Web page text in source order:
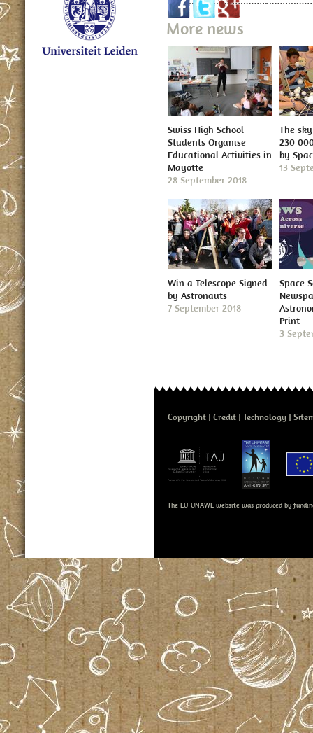
More news
Swiss High School
Students Organise
Educational Activities in
Mayotte
28 September 2018
The
230
by
13
Win a Telescope Signed
by Astronauts
7 September 2018
Space
Print
3
Copyright Credit Technology
The EU-UNAWE website was produced by